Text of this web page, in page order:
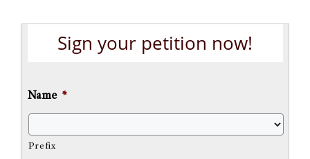
Sign your petition now!
Name *
Prefix